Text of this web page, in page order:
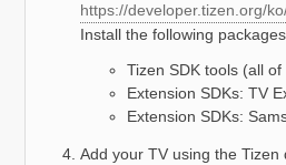
https://developer.tizen.org/
Install the following packages
Tizen SDK tools (all of
Extension SDKs: TV
Extension SDKs:
Add your TV using the Tizen